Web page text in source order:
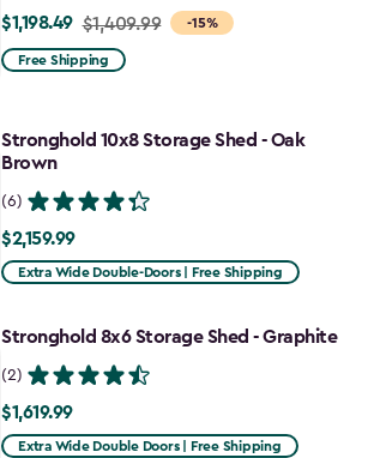
-15%
Price
from
$1,198.49
$1,198.49 $1,409.99
Free Shipping
Stronghold 10x8 Storage Shed - Oak
Brown
(6)
$2,159.99
$2,159.99
Extra Wide Double-Doors | Free Shipping
Stronghold 8x6 Storage Shed - Graphite
(2)
$1,619.99
$1,619.99
Extra Wide Double Doors | Free Shipping